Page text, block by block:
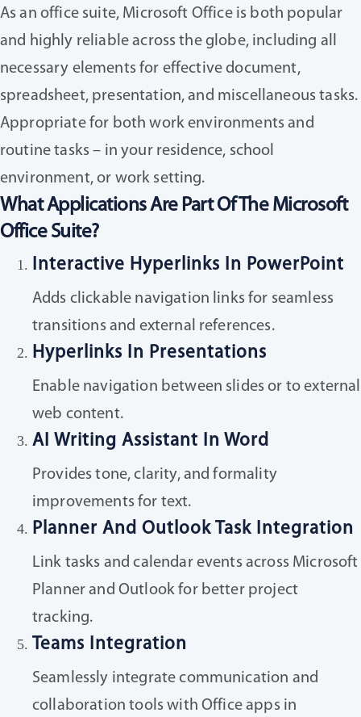
As an office suite, Microsoft Office is both popular
and highly reliable across the globe, including all
necessary elements for effective document,
spreadsheet, presentation, and miscellaneous tasks.
Appropriate for both work environments and
routine tasks – in your residence, school
environment, or work setting.
What Applications Are Part Of The Microsoft
Office Suite?
Interactive Hyperlinks In PowerPoint
Adds clickable navigation links for seamless
transitions and external references.
Hyperlinks In Presentations
Enable navigation between slides or to external
web content.
AI Writing Assistant In Word
Provides tone, clarity, and formality
improvements for text.
Planner And Outlook Task Integration
Link tasks and calendar events across Microsoft
Planner and Outlook for better project
tracking.
Teams Integration
Seamlessly integrate communication and
collaboration tools with Office apps in